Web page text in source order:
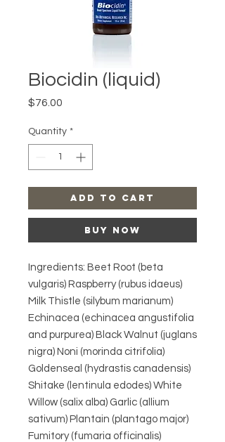
Biocidin (liquid)
$76.00
Quantity *
Add to Cart
Buy Now
Ingredients: Beet Root (beta
vulgaris) Raspberry (rubus idaeus)
Milk Thistle (silybum marianum)
Echinacea (echinacea angustifolia
and purpurea) Black Walnut (juglans
nigra) Noni (morinda citrifolia)
Goldenseal (hydrastis canadensis)
Shitake (lentinula edodes) White
Willow (salix alba) Garlic (allium
sativum) Plantain (plantago major)
Fumitory (fumaria officinalis)